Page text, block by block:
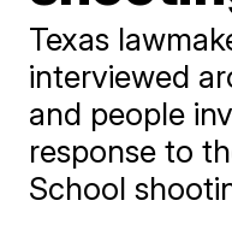
Texas
interviewed
and people
response to
School